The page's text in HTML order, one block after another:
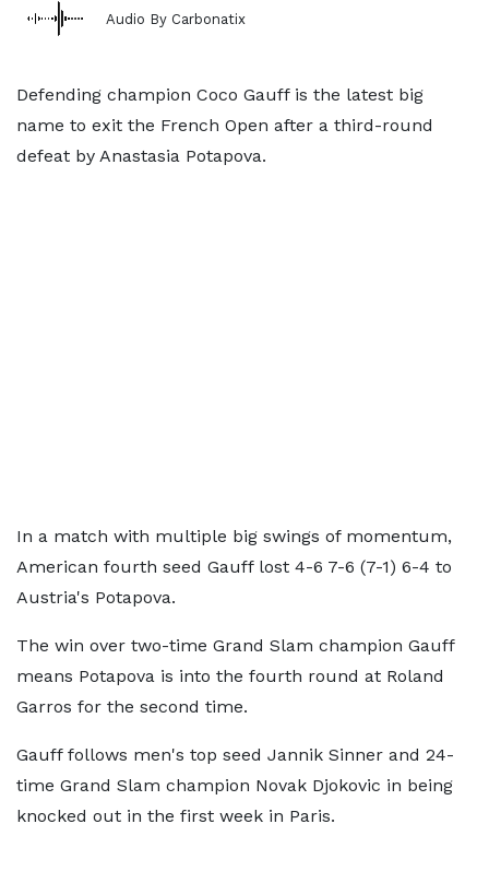
Audio By Carbonatix
Defending champion Coco Gauff is the latest big
name to exit the French Open after a third-round
defeat by Anastasia Potapova.
In a match with multiple big swings of momentum,
American fourth seed Gauff lost 4-6 7-6 (7-1) 6-4 to
Austria's Potapova.
The win over two-time Grand Slam champion Gauff
means Potapova is into the fourth round at Roland
Garros for the second time.
Gauff follows men's top seed Jannik Sinner and 24-
time Grand Slam champion Novak Djokovic in being
knocked out in the first week in Paris.